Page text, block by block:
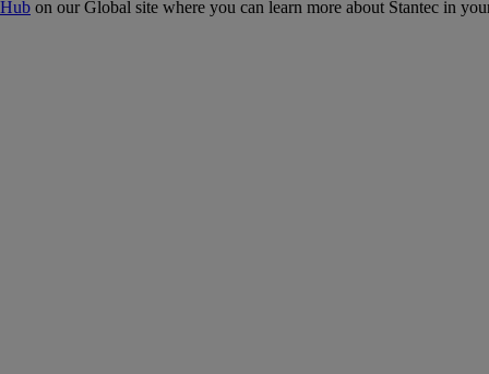
on our Global site where you can learn more about Stantec in